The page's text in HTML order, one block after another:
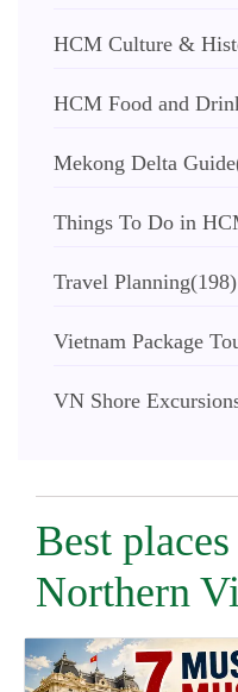
HCM Culture &
HCM Food and
Mekong Delta Guide
Things To Do in
Travel Planning(198)
Vietnam Package
VN Shore
Best
Northern